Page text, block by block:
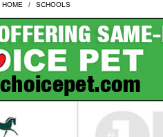
HOME SCHOOLS